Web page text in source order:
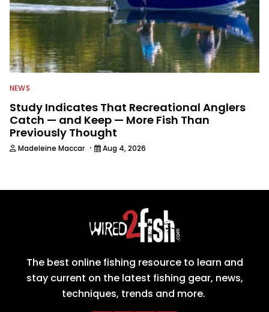
NEWS
Study Indicates That Recreational Anglers
Catch — and Keep — More Fish Than
Previously Thought
Madeleine Maccar · Aug 4, 2026
The best online fishing resource to learn and
stay current on the latest fishing gear, news,
techniques, trends and more.